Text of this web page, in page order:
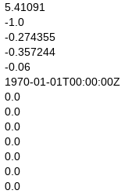
5.41091
-1.0
-0.274355
-0.357244
-0.06
1970-01-01T00:00:00Z
0.0
0.0
0.0
0.0
0.0
0.0
0.0